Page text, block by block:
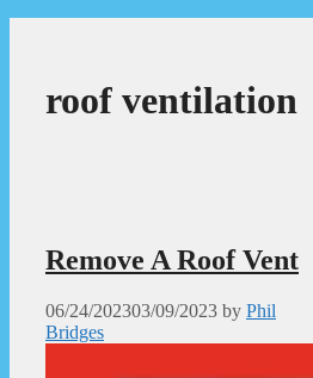
roof ventilation
Remove A Roof Vent
06/24/202303/09/2023 by Phil
Bridges